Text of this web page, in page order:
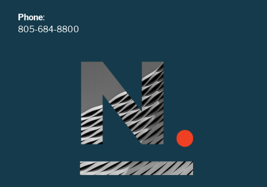
Phone:
805-684-8800